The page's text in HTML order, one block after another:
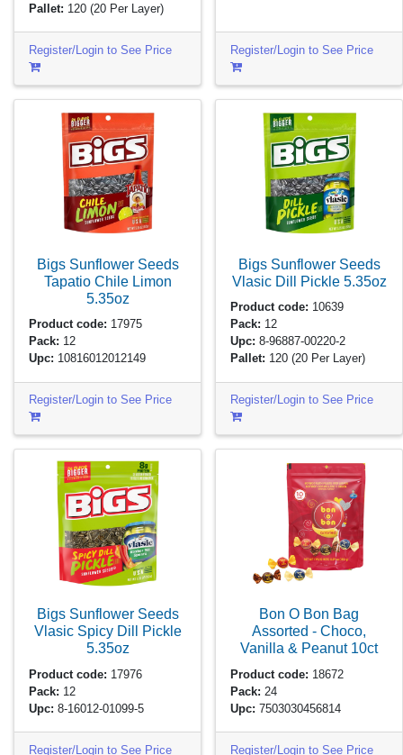
Pallet: 120(20 Per Layer)
Register/Login to See Price Register/Login to See Price
Bigs Sunflower Seeds
Tapatio Chile Limon
5.35oz
Product code: 17975
Pack: 12
Upc: 10816012012149
Register/Login to See Price
Bigs Sunflower Seeds
Vlasic Dill Pickle 5.35oz
Product code: 10639
Pack: 12
Upc: 8-96887-00220-2
Pallet: 120(20 Per Layer)
Register/Login to See Price
Bigs Sunflower Seeds
Vlasic Spicy Dill Pickle
5.35oz
Product code: 17976
Pack: 12
Upc: 8-16012-01099-5
Register/Login to See Price
Bon O Bon Bag
Assorted - Choco,
Vanilla & Peanut 10ct
Product code: 18672
Pack: 24
Upc: 7503030456814
Register/Login to See Price